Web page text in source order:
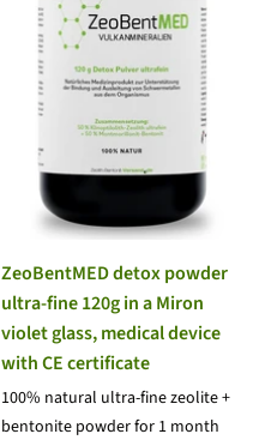
ZeoBentMED detox powder
ultra-fine 120g in a Miron
violet glass, medical device
with CE certificate
100% natural ultra-fine zeolite +
bentonite powder for 1 month